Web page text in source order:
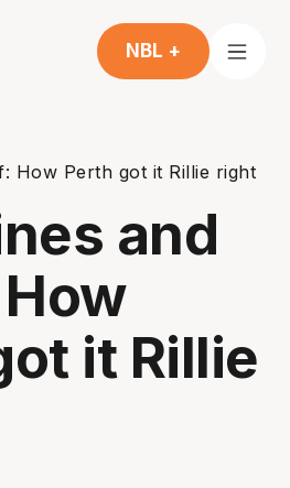
NBL +
How Perth got it Rillie right
and
it Rillie